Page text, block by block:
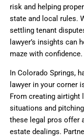
risk and helping
state and local rules.
settling tenant
lawyer’s insights can
maze with confidence.
In Colorado Springs,
lawyer in your corner
From creating
situations and
these legal pros offer
estate dealings.